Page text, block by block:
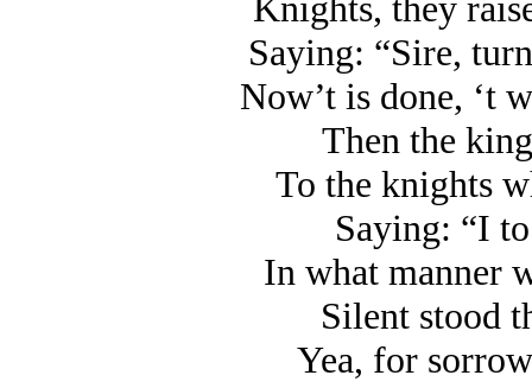
Saying: “Sire,
Now’t is done, ‘t
Then the
To the knights
Saying: “I
In what manner
Silent stood
Yea, for